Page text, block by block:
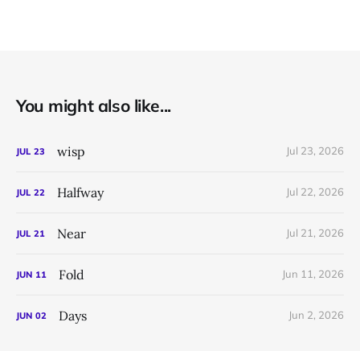
You might also like...
JUL 23 wisp Jul 23, 2026
JUL 22 Halfway Jul 22, 2026
JUL 21 Near Jul 21, 2026
JUN 11 Fold Jun 11, 2026
JUN 02 Days Jun 2, 2026